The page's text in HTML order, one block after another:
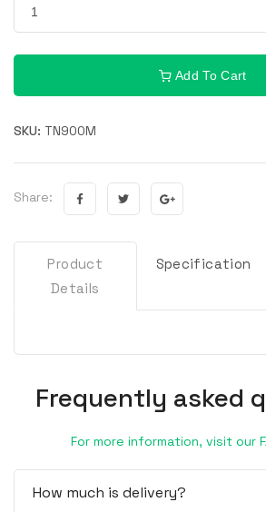
Add To Cart
SKU: TN900M
Share:
Product
Details
Specification
Frequently asked
For more information, visit our
How much is delivery?